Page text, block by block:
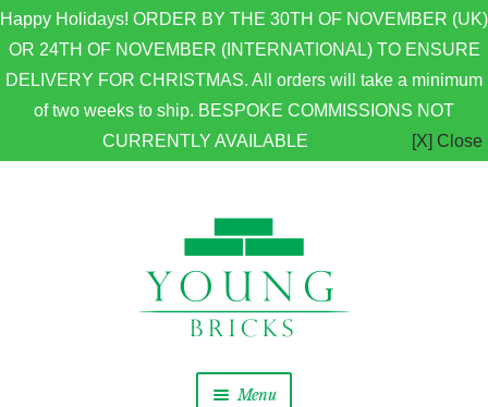
Happy Holidays! ORDER BY THE 30TH OF NOVEMBER (UK)
OR 24TH OF NOVEMBER (INTERNATIONAL) TO ENSURE
DELIVERY FOR CHRISTMAS. All orders will take a minimum
of two weeks to ship. BESPOKE COMMISSIONS NOT
CURRENTLY AVAILABLE
[X] Close
Menu